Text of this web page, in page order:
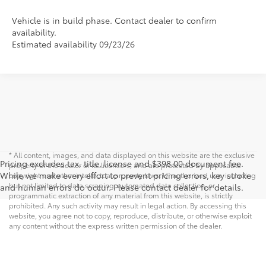
Vehicle is in build phase. Contact dealer to confirm
availability.
Estimated availability 09/23/26
Pricing excludes tax, title, license and $398.00 document fee.
While we make every effort to prevent pricing errors, key stroke
and human errors do occur. Please contact dealer for details.
* All content, images, and data displayed on this website are the exclusive
property of the dealer or its licensors, and are protected by applicable
copyright and other intellectual property laws. Unauthorized use, including
but not limited to data scraping, automated data collection, or
programmatic extraction of any material from this website, is strictly
prohibited. Any such activity may result in legal action. By accessing this
website, you agree not to copy, reproduce, distribute, or otherwise exploit
any content without the express written permission of the dealer.